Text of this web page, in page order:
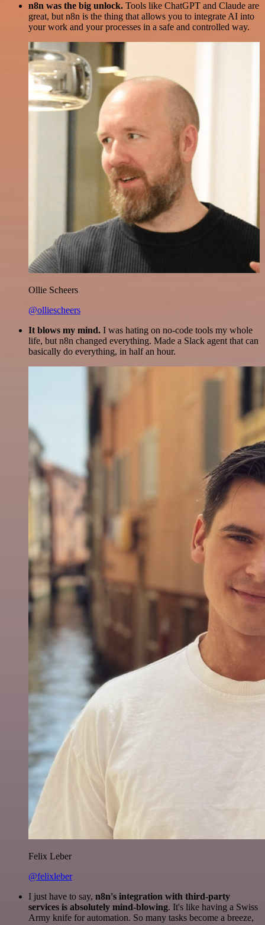
n8n was the big unlock. Tools like ChatGPT and Claude are
great, but n8n is the thing that allows you to integrate AI into
your work and your processes in a safe and controlled way.
Ollie Scheers
@olliescheers
It blows my mind. I was hating on no-code tools my whole
life, but n8n changed everything. Made a Slack agent that can
basically do everything, in half an hour.
Felix Leber
@felixleber
I just have to say, n8n's integration with third-party
services is absolutely mind-blowing. It's like having a Swiss
Army knife for automation. So many tasks become a breeze,